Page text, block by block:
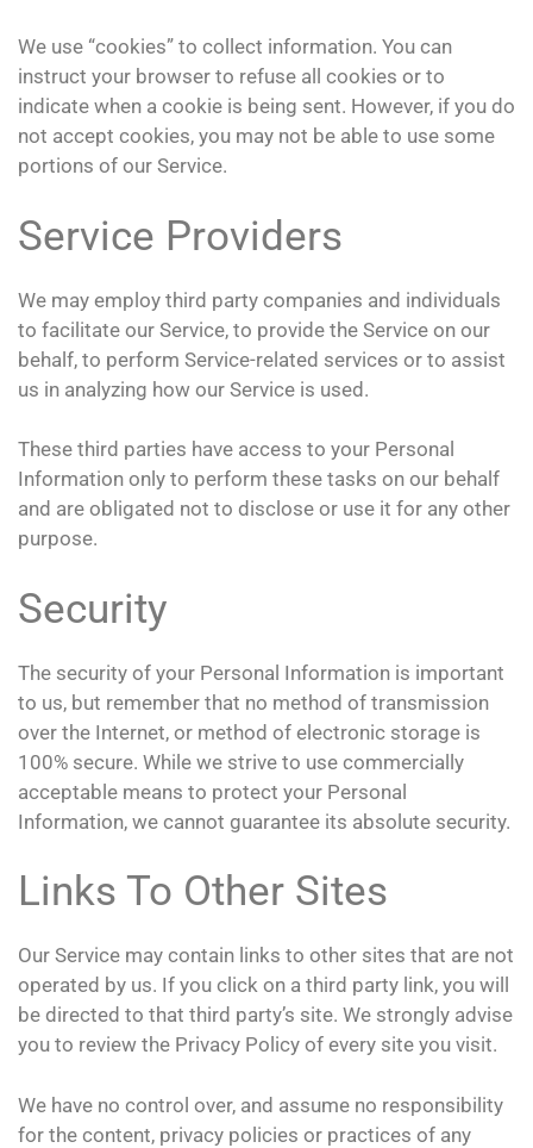
We use “cookies” to collect information. You can
instruct your browser to refuse all cookies or to
indicate when a cookie is being sent. However, if you do
not accept cookies, you may not be able to use some
portions of our Service.
Service Providers
We may employ third party companies and individuals
to facilitate our Service, to provide the Service on our
behalf, to perform Service-related services or to assist
us in analyzing how our Service is used.
These third parties have access to your Personal
Information only to perform these tasks on our behalf
and are obligated not to disclose or use it for any other
purpose.
Security
The security of your Personal Information is important
to us, but remember that no method of transmission
over the Internet, or method of electronic storage is
100% secure. While we strive to use commercially
acceptable means to protect your Personal
Information, we cannot guarantee its absolute security.
Links To Other Sites
Our Service may contain links to other sites that are not
operated by us. If you click on a third party link, you will
be directed to that third party’s site. We strongly advise
you to review the Privacy Policy of every site you visit.
We have no control over, and assume no responsibility
for the content, privacy policies or practices of any